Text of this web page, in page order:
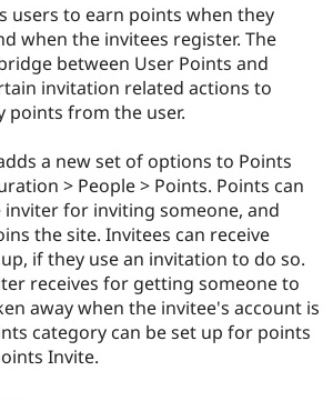
Drupal for
Education
Drupal for
eCommerce
Drupal for
Developer
Drupal
API
Provider
Find a
Find
Drupal
DrupalCon
Jobs /
News &
Forum
Donate
Become a
Maker
Become a
Sustaining
Try Drupal CMS
Try Hosting
users to earn points when they
when the invitees register. The
between User Points and
invitation related actions to
points from the user.
a new set of options to Points
> People > Points. Points can
for inviting someone, and
the site. Invitees can receive
if they use an invitation to do so.
receives for getting someone to
away when the invitee's account is
category can be set up for points
Invite.